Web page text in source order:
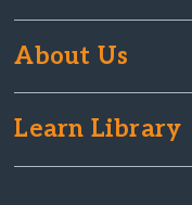
About Us
Learn Library